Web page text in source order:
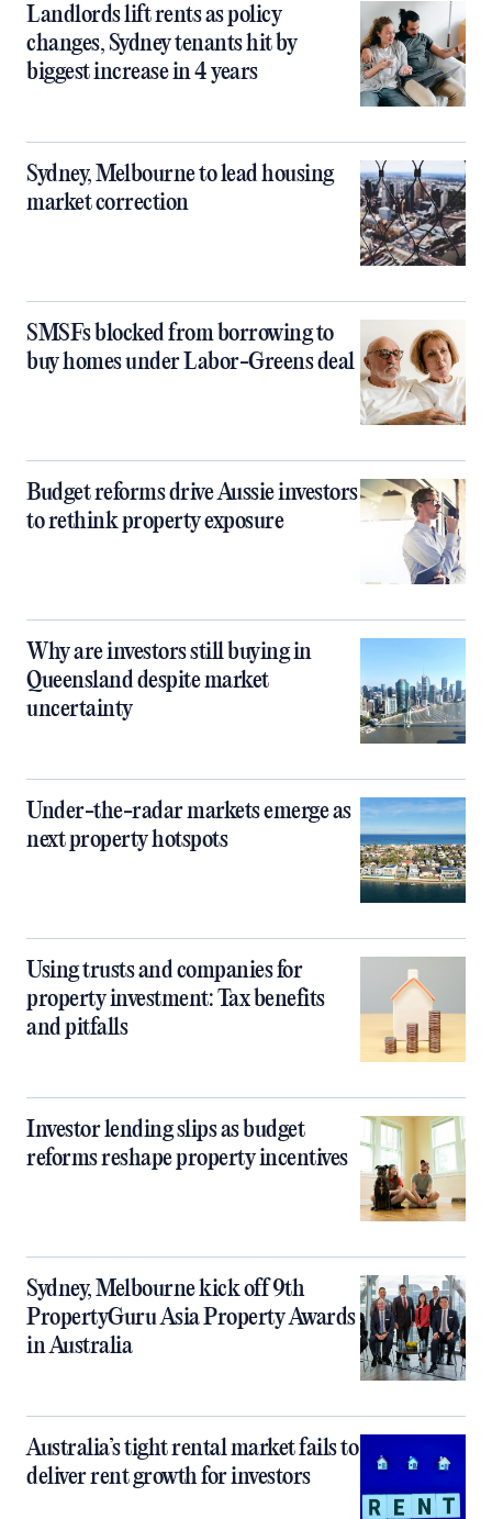
Landlords lift rents as policy
changes, Sydney tenants hit by
biggest increase in 4 years
Sydney, Melbourne to lead housing
market correction
SMSFs blocked from borrowing to
buy homes under Labor-Greens deal
Budget reforms drive Aussie investors
to rethink property exposure
Why are investors still buying in
Queensland despite market
uncertainty
Under-the-radar markets emerge as
next property hotspots
Using trusts and companies for
property investment: Tax benefits
and pitfalls
Investor lending slips as budget
reforms reshape property incentives
Sydney, Melbourne kick off 9th
PropertyGuru Asia Property Awards
in Australia
Australia’s tight rental market fails to
deliver rent growth for investors